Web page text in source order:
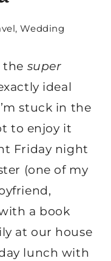
,Wedding
the super
ideal
stuck in the
to enjoy it
Friday night
(one of my
a book
at our house
lunch with